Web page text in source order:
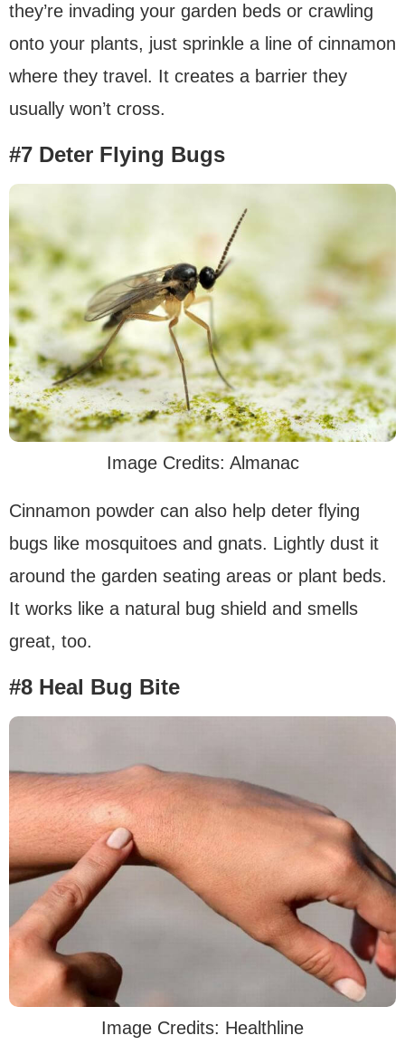
they’re invading your garden beds or crawling
onto your plants, just sprinkle a line of cinnamon
where they travel. It creates a barrier they
usually won’t cross.
#7 Deter Flying Bugs
Image Credits: Almanac
Cinnamon powder can also help deter flying
bugs like mosquitoes and gnats. Lightly dust it
around the garden seating areas or plant beds.
It works like a natural bug shield and smells
great, too.
#8 Heal Bug Bite
Image Credits: Healthline